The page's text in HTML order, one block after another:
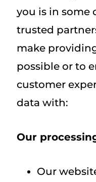
you is in some
trusted
make
possible or to
customer
data with:
Our
Our